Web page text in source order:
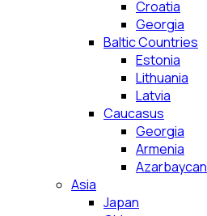
Croatia
Georgia
Baltic Countries
Estonia
Lithuania
Latvia
Caucasus
Georgia
Armenia
Azarbaycan
Asia
Japan